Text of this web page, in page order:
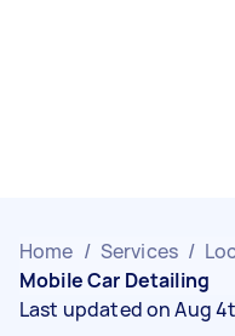
Home / Services /
Mobile Car Detailing
Last updated on Aug